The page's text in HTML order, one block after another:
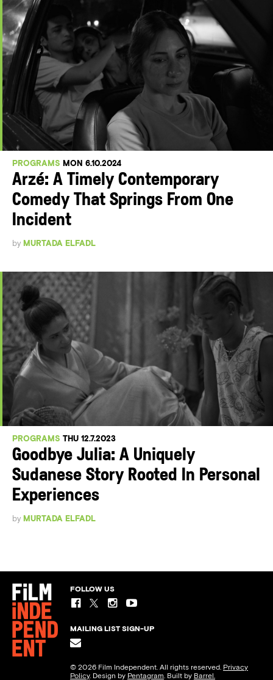
PROGRAMS MON 6.10.2024
Arzé: A Timely Contemporary
Comedy That Springs From One
Incident
by MURTADA ELFADL
PROGRAMS THU 12.7.2023
Goodbye Julia: A Uniquely
Sudanese Story Rooted In Personal
Experiences
by MURTADA ELFADL
FOLLOW US
MAILING LIST SIGN-UP
© 2026 Film Independent. All rights reserved. Privacy
Policy. Design by Pentagram. Built by Barrel.